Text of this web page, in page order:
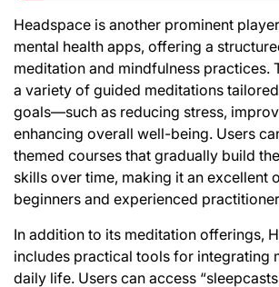
Headspace is another prominent
mental health apps, offering a
meditation and mindfulness practices.
a variety of guided meditations
goals—such as reducing stress,
enhancing overall well-being. Users
themed courses that gradually build
skills over time, making it an excellent
beginners and experienced
In addition to its meditation offerings,
includes practical tools for integrating
daily life. Users can access